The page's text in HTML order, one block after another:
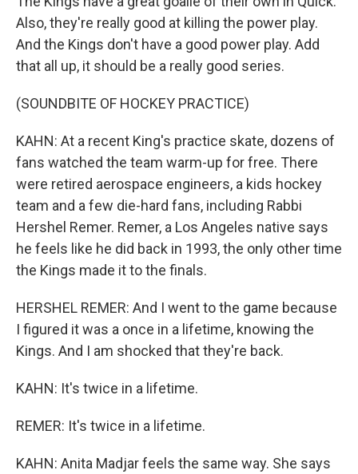
Also, they're really good at killing the power play.
And the Kings don't have a good power play. Add
that all up, it should be a really good series.
(SOUNDBITE OF HOCKEY PRACTICE)
KAHN: At a recent King's practice skate, dozens of
fans watched the team warm-up for free. There
were retired aerospace engineers, a kids hockey
team and a few die-hard fans, including Rabbi
Hershel Remer. Remer, a Los Angeles native says
he feels like he did back in 1993, the only other time
the Kings made it to the finals.
HERSHEL REMER: And I went to the game because
I figured it was a once in a lifetime, knowing the
Kings. And I am shocked that they're back.
KAHN: It's twice in a lifetime.
REMER: It's twice in a lifetime.
KAHN: Anita Madjar feels the same way. She says